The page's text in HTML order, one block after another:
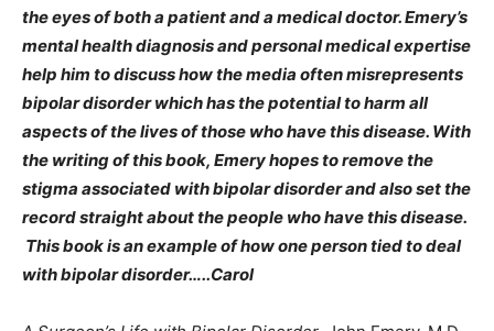
the eyes of both a patient and a medical doctor. Emery’s
mental health diagnosis and personal medical expertise
help him to discuss how the media often misrepresents
bipolar disorder which has the potential to harm all
aspects of the lives of those who have this disease. With
the writing of this book, Emery hopes to remove the
stigma associated with bipolar disorder and also set the
record straight about the people who have this disease.
This book is an example of how one person tied to deal
with bipolar disorder…..Carol